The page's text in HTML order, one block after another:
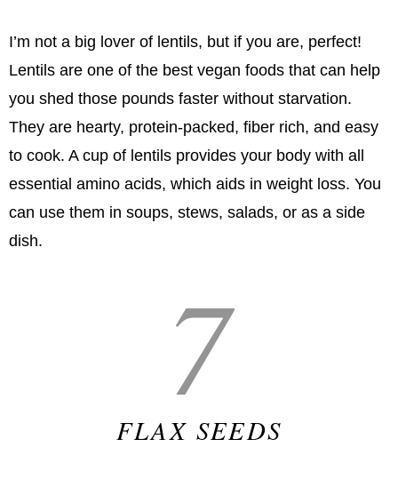
I’m not a big lover of lentils, but if you are, perfect!
Lentils are one of the best vegan foods that can help
you shed those pounds faster without starvation.
They are hearty, protein-packed, fiber rich, and easy
to cook. A cup of lentils provides your body with all
essential amino acids, which aids in weight loss. You
can use them in soups, stews, salads, or as a side
dish.
7
FLAX SEEDS